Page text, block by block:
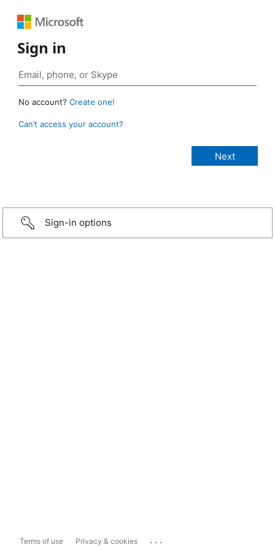
Sign in
No account? Create one!
Can’t access your account?
Sign-in options
Terms of use Privacy & cookies ...